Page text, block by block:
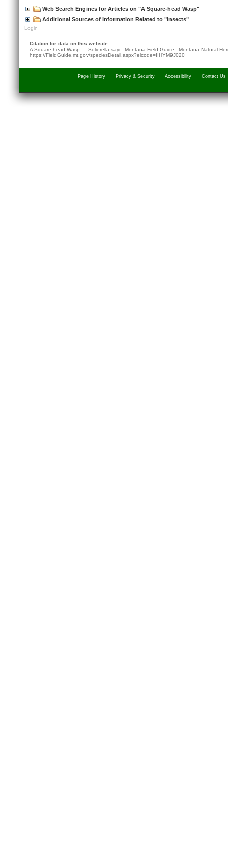
Web Search Engines for Articles on "A Square-head Wasp"
Additional Sources of Information Related to "Insects"
Login
Citation for data on this website:
A Square-head Wasp — Solierella sayi. Montana Field Guide. Montana Natural
https://FieldGuide.mt.gov/speciesDetail.aspx?elcode=IIHYM9J020
Page History Privacy & Security Accessibility Contact Us